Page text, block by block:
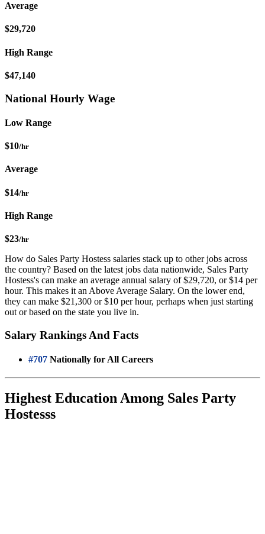
Average
$29,720
High Range
$47,140
National Hourly Wage
Low Range
$10/hr
Average
$14/hr
High Range
$23/hr
How do Sales Party Hostess salaries stack up to other jobs across
the country? Based on the latest jobs data nationwide, Sales Party
Hostess's can make an average annual salary of $29,720, or $14 per
hour. This makes it an Above Average Salary. On the lower end,
they can make $21,300 or $10 per hour, perhaps when just starting
out or based on the state you live in.
Salary Rankings And Facts
#707 Nationally for All Careers
Highest Education Among Sales Party
Hostesss